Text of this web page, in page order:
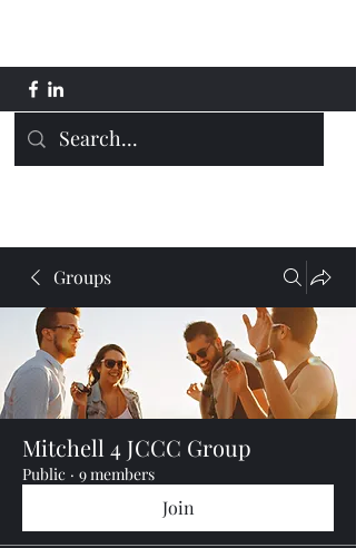
Groups
Mitchell 4 JCCC Group
Public · 9 members
Join